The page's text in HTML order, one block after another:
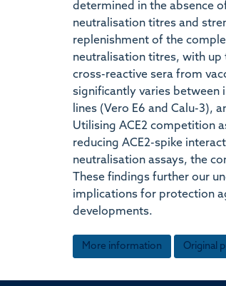
determined in the absence
neutralisation titres and
replenishment of the
neutralisation titres, with up
cross-reactive sera from
significantly varies between
lines (Vero E6 and Calu-3),
Utilising ACE2 competition
reducing ACE2-spike
neutralisation assays, the
These findings further our
implications for protection
developments.
More information Original